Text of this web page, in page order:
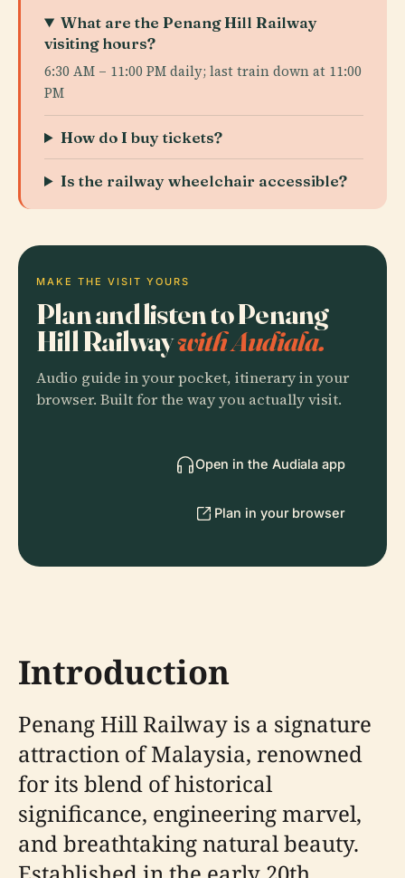
What are the Penang Hill Railway
visiting hours?
6:30 AM – 11:00 PM daily; last train down at 11:00
PM
How do I buy tickets?
Is the railway wheelchair accessible?
MAKE THE VISIT YOURS
Plan and listen to Penang
Hill Railwaywith Audiala.
Audio guide in your pocket, itinerary in your
browser. Built for the way you actually visit.
Open in the Audiala app
Plan in your browser
Introduction
Penang Hill Railway is a signature
attraction of Malaysia, renowned
for its blend of historical
significance, engineering marvel,
and breathtaking natural beauty.